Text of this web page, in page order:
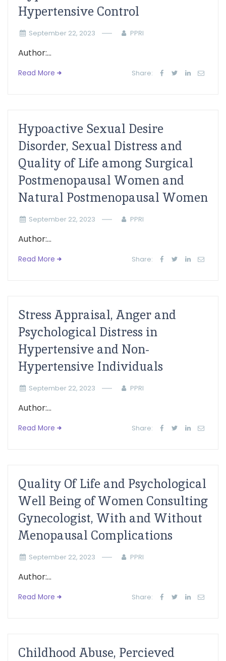
Hypertensive Control
September 22, 2023 PPRI
Author:...
Read More Share:
Hypoactive Sexual Desire
Disorder, Sexual Distress and
Quality of Life among Surgical
Postmenopausal Women and
Natural Postmenopausal Women
September 22, 2023 PPRI
Author:...
Read More Share:
Stress Appraisal, Anger and
Psychological Distress in
Hypertensive and Non-
Hypertensive Individuals
September 22, 2023 PPRI
Author:...
Read More Share:
Quality Of Life and Psychological
Well Being of Women Consulting
Gynecologist, With and Without
Menopausal Complications
September 22, 2023 PPRI
Author:...
Read More Share:
Childhood Abuse, Percieved